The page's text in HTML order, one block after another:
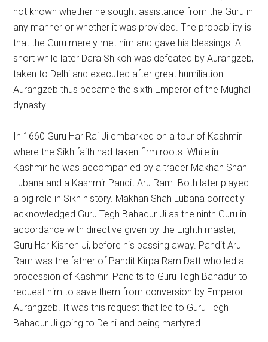
not known whether he sought assistance from the Guru in
any manner or whether it was provided. The probability is
that the Guru merely met him and gave his blessings. A
short while later Dara Shikoh was defeated by Aurangzeb,
taken to Delhi and executed after great humiliation.
Aurangzeb thus became the sixth Emperor of the Mughal
dynasty.
In 1660 Guru Har Rai Ji embarked on a tour of Kashmir
where the Sikh faith had taken firm roots. While in
Kashmir he was accompanied by a trader Makhan Shah
Lubana and a Kashmir Pandit Aru Ram. Both later played
a big role in Sikh history. Makhan Shah Lubana correctly
acknowledged Guru Tegh Bahadur Ji as the ninth Guru in
accordance with directive given by the Eighth master,
Guru Har Kishen Ji, before his passing away. Pandit Aru
Ram was the father of Pandit Kirpa Ram Datt who led a
procession of Kashmiri Pandits to Guru Tegh Bahadur to
request him to save them from conversion by Emperor
Aurangzeb. It was this request that led to Guru Tegh
Bahadur Ji going to Delhi and being martyred.